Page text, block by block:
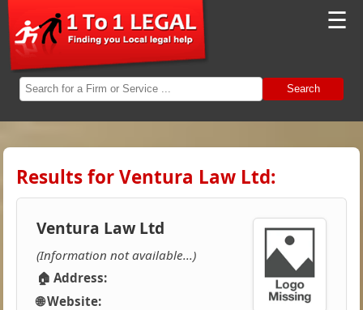
☰
Search
Results for Ventura Law Ltd:
Ventura Law Ltd
(Information not available...)
🏠 Address:
🌐 Website: